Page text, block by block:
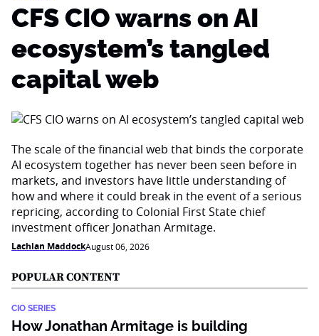
CFS CIO warns on AI
ecosystem’s tangled
capital web
The scale of the financial web that binds the corporate
AI ecosystem together has never been seen before in
markets, and investors have little understanding of
how and where it could break in the event of a serious
repricing, according to Colonial First State chief
investment officer Jonathan Armitage.
Lachlan MaddockAugust 06, 2026
POPULAR CONTENT
CIO SERIES
How Jonathan Armitage is building